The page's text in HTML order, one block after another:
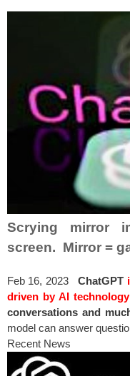
Scrying mirror
screen. Mirror =
Feb 16, 2023ChatGPT
driven by AI technology
conversations and
model can answer
Recent News